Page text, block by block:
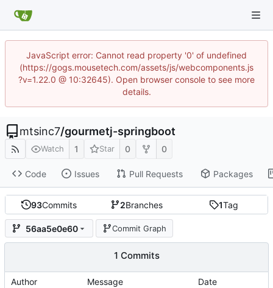
JavaScript error: Cannot read property '0' of undefined
(https://gogs.mousetech.com/assets/js/webcomponents.js
?v=1.22.0 @ 10:32645). Open browser console to see more
details.
mtsinc7/gourmetj-springboot
Watch 1 Star 0 0
Code Issues Pull Requests Packages
93Commits 2Branches 1Tag
56aa5e0e60 Commit Graph
1 Commits
Author Message Date